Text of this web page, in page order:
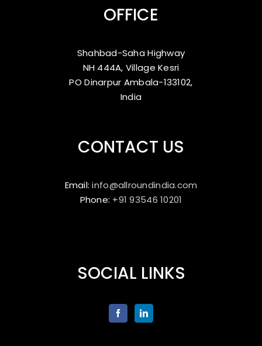
OFFICE
Shahbad-Saha Highway
NH 444A, Village Kesri
PO Dinarpur Ambala-133102,
India
CONTACT US
Email:info@allroundindia.com
Phone: +91 93546 10201
SOCIAL LINKS